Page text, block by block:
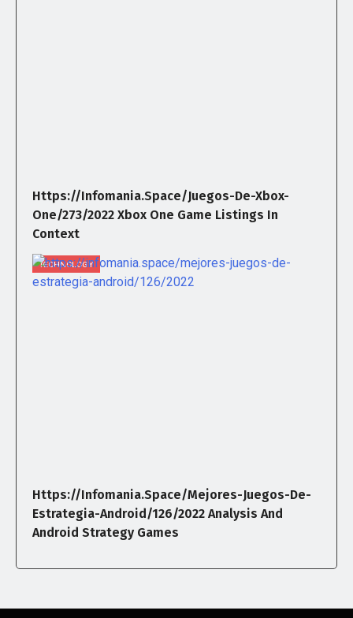
Https://infomania.space/juegos-De-Xbox-
One/273/2022 Xbox One Game Listings In
Context
TECHNOLOGY
Https://infomania.space/mejores-Juegos-De-
Estrategia-Android/126/2022 Analysis And
Android Strategy Games